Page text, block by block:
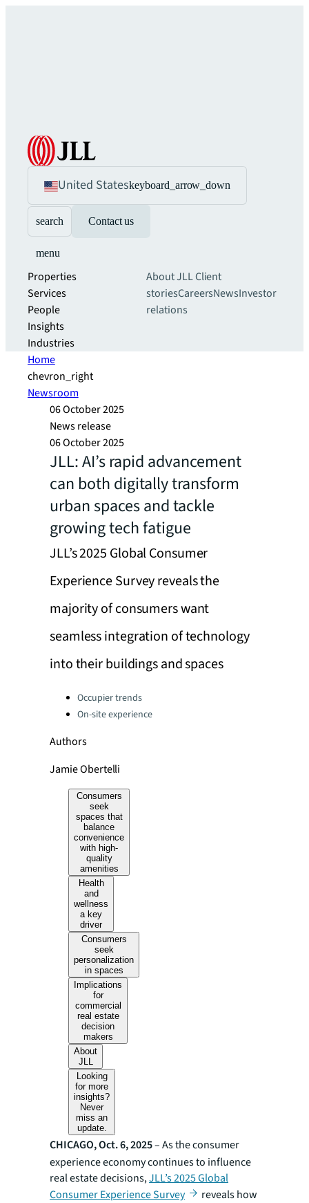
United Stateskeyboard_arrow_down
search Contact us
menu
Properties
Services
People
Insights
Industries
About JLLClient
storiesCareersNewsInvestor
relations
Home
chevron_right
Newsroom
06 October 2025
News release
06 October 2025
JLL: AI’s rapid advancement
can both digitally transform
urban spaces and tackle
growing tech fatigue
JLL’s 2025 Global Consumer
Experience Survey reveals the
majority of consumers want
seamless integration of technology
into their buildings and spaces
Categories:Occupier trends
On-site experience
Authors
Jamie Obertelli
Consumers
seek
spaces that
balance
convenience
with high-
quality
amenities
Health
and
wellness
a key
driver
Consumers
seek
personalization
in spaces
Implications
for
commercial
real estate
decision
makers
About
JLL
Looking
for more
insights?
Never
miss an
update.
CHICAGO, Oct. 6, 2025– As the consumer
experience economy continues to influence
real estate decisions,JLL’s 2025 Global
Consumer Experience Survey
reveals how